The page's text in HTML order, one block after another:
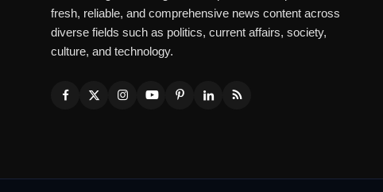
fresh, reliable, and comprehensive news content across
diverse fields such as politics, current affairs, society,
culture, and technology.